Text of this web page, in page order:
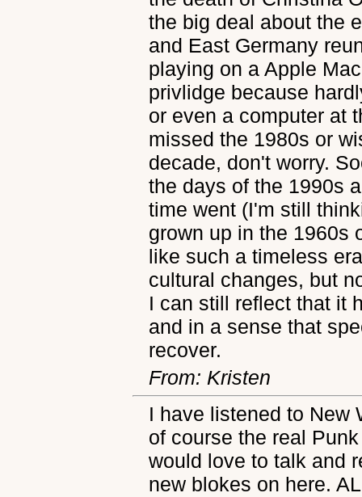
the big deal about the
and East Germany
playing on a Apple
privlidge because
or even a computer at
missed the 1980s or
decade, don't worry.
the days of the 1990s
time went (I'm still
grown up in the 1960s
like such a timeless
cultural changes, but
I can still reflect that it
and in a sense that
recover.
From: Kristen
I have listened to New
of course the real
would love to talk and
new blokes on here.